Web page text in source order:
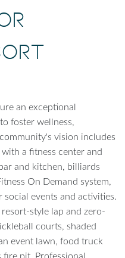
an exceptional
foster wellness,
vision includes
a fitness center and
and kitchen, billiards
On Demand system,
social events and activities.
style lap and zero-
courts, shaded
event lawn, food truck
pit. Professional